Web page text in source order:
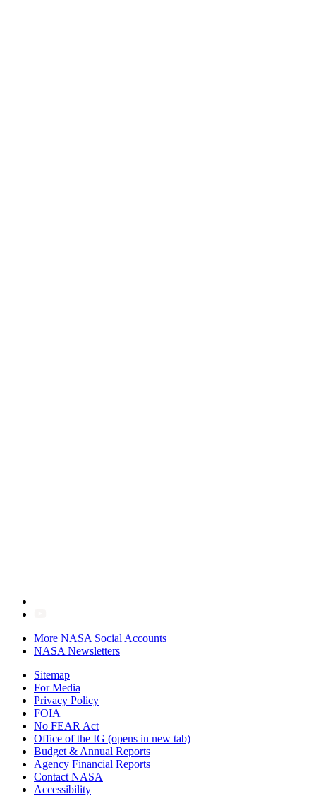
More NASA Social Accounts
NASA Newsletters
Sitemap
For Media
Privacy Policy
FOIA
No FEAR Act
Office of the IG (opens in new tab)
Budget & Annual Reports
Agency Financial Reports
Contact NASA
Accessibility